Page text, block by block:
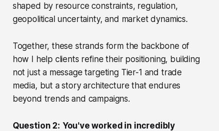
shaped by resource constraints, regulation,
geopolitical uncertainty, and market dynamics.
Together, these strands form the backbone of
how I help clients refine their positioning, building
not just a message targeting Tier-1 and trade
media, but a story architecture that endures
beyond trends and campaigns.
Question 2: You've worked in incredibly